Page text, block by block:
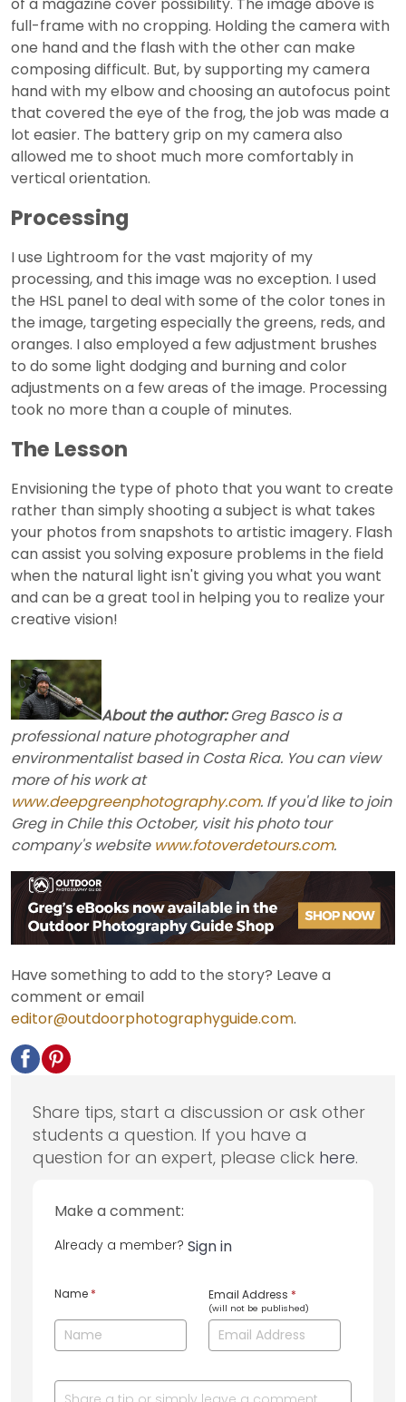
full-frame with no cropping. Holding the camera with
one hand and the flash with the other can make
composing difficult. But, by supporting my camera
hand with my elbow and choosing an autofocus point
that covered the eye of the frog, the job was made a
lot easier. The battery grip on my camera also
allowed me to shoot much more comfortably in
vertical orientation.
Processing
I use Lightroom for the vast majority of my
processing, and this image was no exception. I used
the HSL panel to deal with some of the color tones in
the image, targeting especially the greens, reds, and
oranges. I also employed a few adjustment brushes
to do some light dodging and burning and color
adjustments on a few areas of the image. Processing
took no more than a couple of minutes.
The Lesson
Envisioning the type of photo that you want to create
rather than simply shooting a subject is what takes
your photos from snapshots to artistic imagery. Flash
can assist you solving exposure problems in the field
when the natural light isn't giving you what you want
and can be a great tool in helping you to realize your
creative vision!
About the author:Greg Basco is a
professional nature photographer and
environmentalist based in Costa Rica. You can view
more of his work at
www.deepgreenphotography.com. If you'd like to join
Greg in Chile this October, visit his photo tour
company's website www.fotoverdetours.com.
Have something to add to the story? Leave a
comment or email
editor@outdoorphotographyguide.com.
Share tips, start a discussion or ask other
students a question. If you have a
question for an expert, please click here.
Make a comment:
Already a member? Sign in
Name * Email Address *
(will not be published)